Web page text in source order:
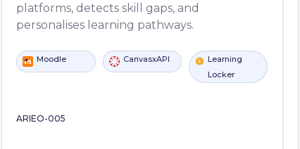
Kafka SQL Server
platforms, detects skill gaps, and
personalises learning pathways.
CanvasxAPI
Learning
Locker
Moodle
ARIEO-005